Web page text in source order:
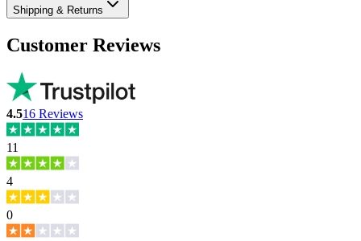
Shipping & Returns
Customer Reviews
4.516 Reviews
11
4
0